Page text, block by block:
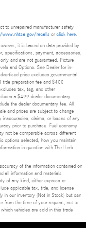
to unrepaired manufacturer safety
recalls orclick here.
it is based on data provided by
specifications, payment, accessories,
and are not guaranteed. Picture
and Options. See Dealer for in-
price excludes governmental
preparation fee and $400
tax, tag, and other
a $499 dealer documentary
the dealer documentary fee. All
and prices are subject to change
inaccuracies, claims, or losses of any
prior to purchase. Fuel economy
not be comparable across different
options selected, how you maintain
in question with The Herb
of the information contained on
all information and materials
of any kind, either express or
applicable tax, title, and license
in our inventory (Not in Stock) but can
from the time of your request, not to
vehicles are sold in this trade